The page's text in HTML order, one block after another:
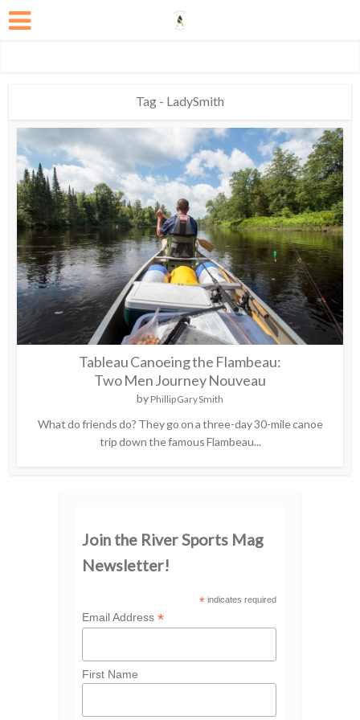
Tag - LadySmith
Tableau Canoeing the Flambeau:
Two Men Journey Nouveau
by Phillip Gary Smith
What do friends do? They go on a three-day 30-mile canoe
trip down the famous Flambeau...
Join the River Sports Mag
Newsletter!
*indicates required
Email Address *
First Name